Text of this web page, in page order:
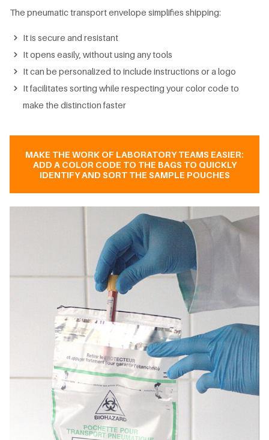
The pneumatic transport envelope simplifies shipping:
It is secure and resistant
It opens easily, without using any tools
It can be personalized to include instructions or a logo
It facilitates sorting while respecting your color code to
make the distinction faster
MAKE THE WORK OF LABORATORY TEAMS EASIER:
ADD A COLOR CODE TO THE BAGS TO QUICKLY
IDENTIFY AND SORT THE SAMPLE POUCHES